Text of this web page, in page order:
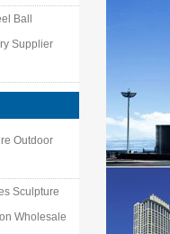
Ball
Supplier
Outdoor
Sculpture
Wholesale